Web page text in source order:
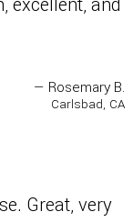
— Rosemary B.
Carlsbad, CA
Great, very